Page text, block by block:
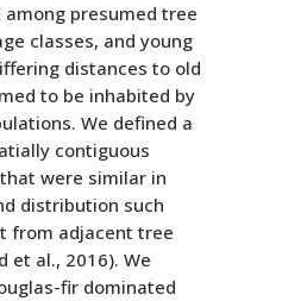
presumed tree
classes, and young
distances to old
to be inhabited by
We defined a
contiguous
were similar in
distribution such
from adjacent tree
et al., 2016). We
fir dominated